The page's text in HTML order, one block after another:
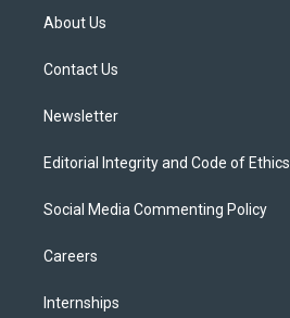
t
e
About Us
Contact Us
Newsletter
Editorial Integrity and Code of Ethics
Social Media Commenting Policy
Careers
Internships